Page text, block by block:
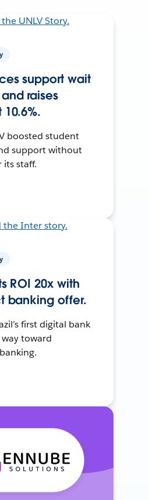
support wait
raises
boosted student
support without
its staff.
ROI 20x with
banking offer.
first digital bank
toward